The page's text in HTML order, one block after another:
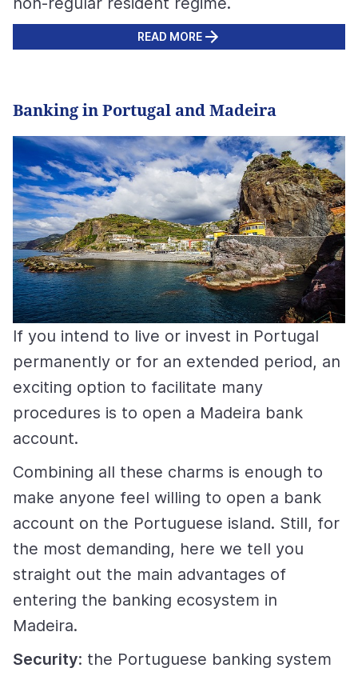
READ MORE
Banking in Portugal and Madeira
If you intend to live or invest in Portugal
permanently or for an extended period, an
exciting option to facilitate many
procedures is to open a Madeira bank
account.
Combining all these charms is enough to
make anyone feel willing to open a bank
account on the Portuguese island. Still, for
the most demanding, here we tell you
straight out the main advantages of
entering the banking ecosystem in
Madeira.
Security: the Portuguese banking system